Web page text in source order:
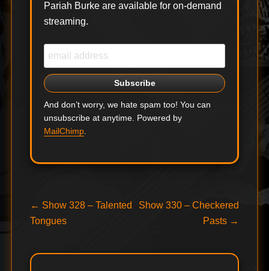
Pariah Burke are available for on-demand
streaming.
And don’t worry, we hate spam too! You can
unsubscribe at anytime. Powered by
MailChimp.
Post
navigation
← Previous
post:
Show 328 – Talented
Tongues
Next
Show 330 – Checkered
Pasts →